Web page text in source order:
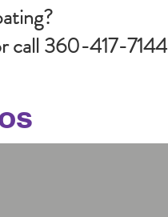
call 360-417-7144